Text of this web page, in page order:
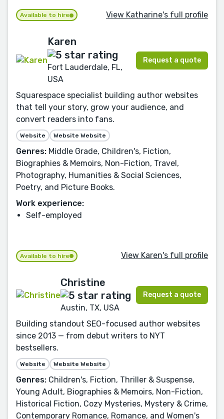
Available to hire View Katharine's full profile
Karen
Fort Lauderdale, FL,
USA
Request a quote
Squarespace specialist building author websites
that tell your story, grow your audience, and
convert readers into fans.
Website Website Website
Genres: Middle Grade, Children's, Fiction,
Biographies & Memoirs, Non-Fiction, Travel,
Photography, Humanities & Social Sciences,
Poetry, and Picture Books.
Work experience:
Self-employed
Available to hire View Karen's full profile
Christine
Austin, TX, USA
Request a quote
Building standout SEO-focused author websites
since 2013 — from debut writers to NYT
bestsellers.
Website Website Website
Genres: Children's, Fiction, Thriller & Suspense,
Young Adult, Biographies & Memoirs, Non-Fiction,
Historical Fiction, Cozy Mysteries, Mystery & Crime,
Contemporary Romance, Romance, and Women's